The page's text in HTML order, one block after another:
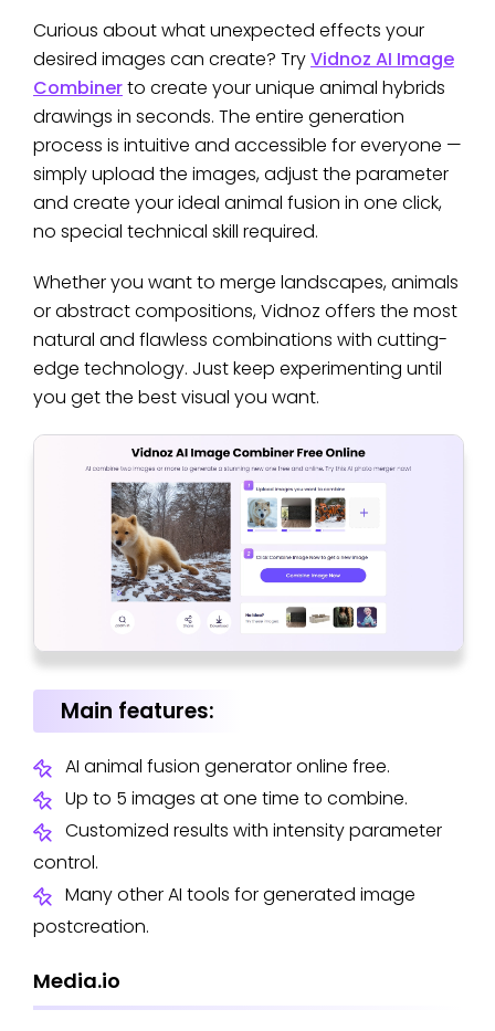
Curious about what unexpected effects your
desired images can create? TryVidnoz AI Image
Combinerto create your unique animal hybrids
drawings in seconds. The entire generation
process is intuitive and accessible for everyone —
simply upload the images, adjust the parameter
and create your ideal animal fusion in one click,
no special technical skill required.
Whether you want to merge landscapes, animals
or abstract compositions, Vidnoz offers the most
natural and flawless combinations with cutting-
edge technology. Just keep experimenting until
you get the best visual you want.
Main features:
AI animal fusion generator online free.
Up to 5 images at one time to combine.
Customized results with intensity parameter
control.
Many other AI tools for generated image
postcreation.
Media.io